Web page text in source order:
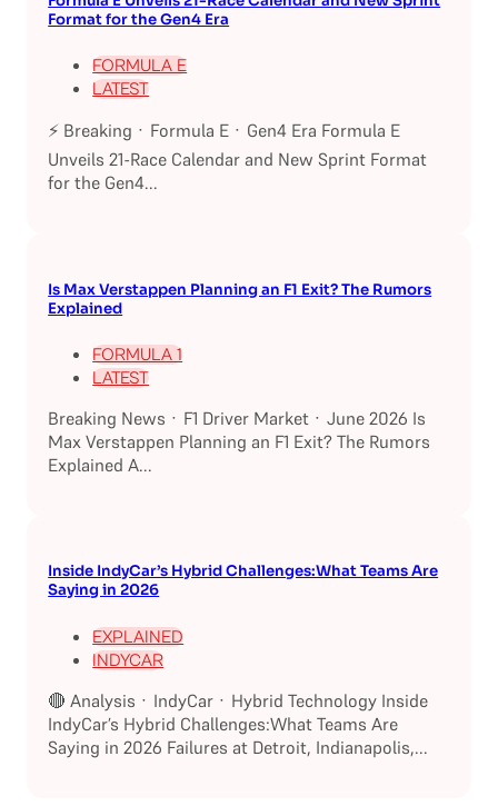
Format for the Gen4 Era
FORMULA E
LATEST
⚡ Breaking · Formula E · Gen4 Era Formula E
Unveils 21-Race Calendar and New Sprint Format
for the Gen4...
Is Max Verstappen Planning an F1 Exit? The Rumors
Explained
FORMULA 1
LATEST
Breaking News · F1 Driver Market · June 2026 Is
Max Verstappen Planning an F1 Exit? The Rumors
Explained A...
Inside IndyCar’s Hybrid Challenges:What Teams Are
Saying in 2026
EXPLAINED
INDYCAR
🔴 Analysis · IndyCar · Hybrid Technology Inside
IndyCar’s Hybrid Challenges:What Teams Are
Saying in 2026 Failures at Detroit, Indianapolis,...